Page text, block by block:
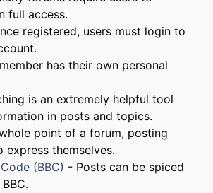
full access.
registered, users must login to
has their own personal
is an extremely helpful tool
in posts and topics.
point of a forum, posting
express themselves.
(BBC) - Posts can be spiced